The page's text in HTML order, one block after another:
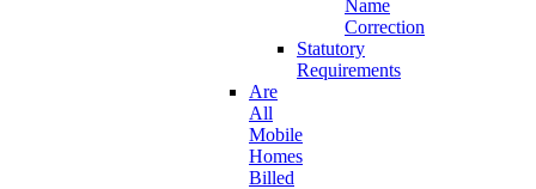
Name
Correction
Statutory
Requirements
Are
All
Mobile
Homes
Billed